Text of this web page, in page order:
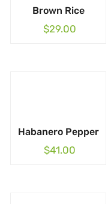
Brown Rice
$29.00
Habanero Pepper
$41.00